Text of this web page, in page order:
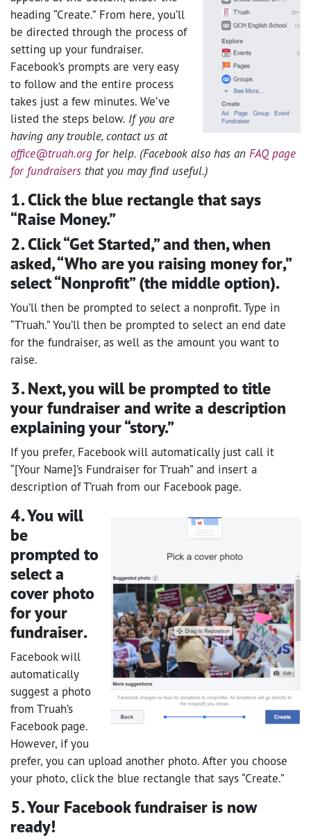
heading “Create.” From here, you’ll
be directed through the process of
setting up your fundraiser.
Facebook’s prompts are very easy
to follow and the entire process
takes just a few minutes. We’ve
listed the steps below. If you are
having any trouble, contact us at
office@truah.org for help. (Facebook also has an FAQ page
for fundraisers that you may find useful.)
1. Click the blue rectangle that says
“Raise Money.”
2. Click “Get Started,” and then, when
asked, “Who are you raising money for,”
select “Nonprofit” (the middle option).
You’ll then be prompted to select a nonprofit. Type in
“T’ruah.” You’ll then be prompted to select an end date
for the fundraiser, as well as the amount you want to
raise.
3. Next, you will be prompted to title
your fundraiser and write a description
explaining your “story.”
If you prefer, Facebook will automatically just call it
“[Your Name]’s Fundraiser for T’ruah” and insert a
description of T’ruah from our Facebook page.
4. You will
be
prompted to
select a
cover photo
for your
fundraiser.
Facebook will
automatically
suggest a photo
from T’ruah’s
Facebook page.
However, if you
prefer, you can upload another photo. After you choose
your photo, click the blue rectangle that says “Create.”
5. Your Facebook fundraiser is now
ready!